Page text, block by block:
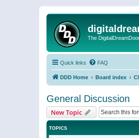
The
Quick links FAQ
DDD Home Board index
General Discussion
New Topic
TOPICS